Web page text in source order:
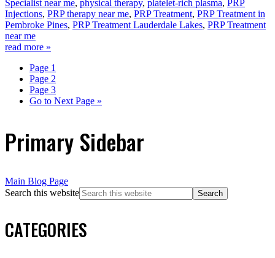
Specialist near me, physical therapy, platelet-rich plasma, PRP
Injections, PRP therapy near me, PRP Treatment, PRP Treatment in
Pembroke Pines, PRP Treatment Lauderdale Lakes, PRP Treatment
near me
read more »
Page 1
Page 2
Page 3
Go to Next Page »
Primary Sidebar
Main Blog Page
Search this website
CATEGORIES